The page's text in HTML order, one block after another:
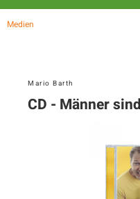
Medien
Mario Barth
CD - Männer